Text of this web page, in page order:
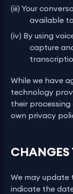
(iii) Your
available
(iv) By using
capture
While we have
technology
their
own privacy
CHANGES
We may update
indicate the